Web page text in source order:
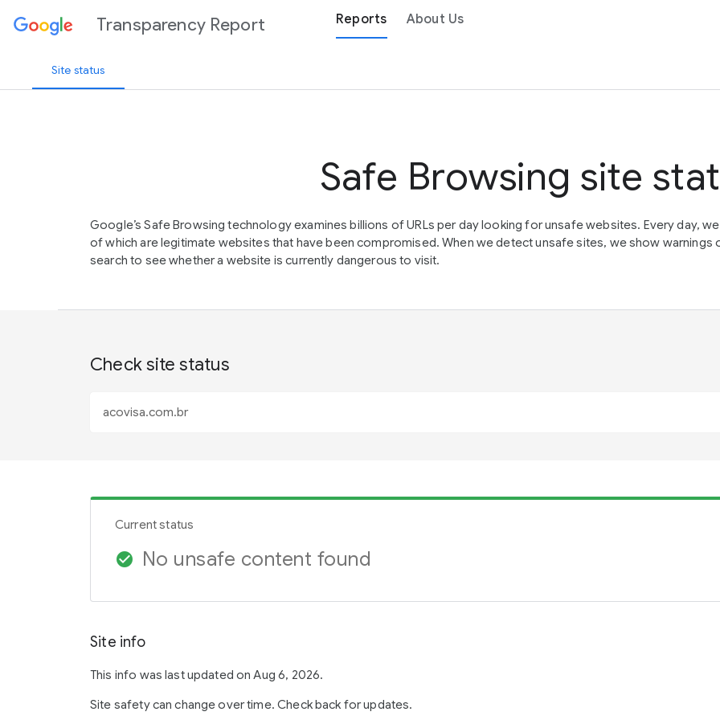
Transparency Report Reports About Us
Site status
Safe Browsing site
Google’s Safe Browsing technology examines billions of URLs per day looking for unsafe websites. Every day,
of which are legitimate websites that have been compromised. When we detect unsafe sites, we show warnings
search to see whether a website is currently dangerous to visit.
Check site status
Current status
check_circle No unsafe content found
Site info
This info was last updated on Aug 6, 2026.
Site safety can change over time. Check back for updates.